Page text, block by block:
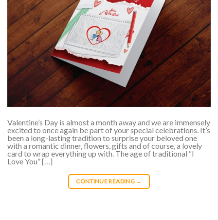
Valentine’s Day is almost a month away and we are immensely
excited to once again be part of your special celebrations. It’s
been a long-lasting tradition to surprise your beloved one
with a romantic dinner, flowers, gifts and of course, a lovely
card to wrap everything up with. The age of traditional “I
Love You” […]
CONTINUE READING →